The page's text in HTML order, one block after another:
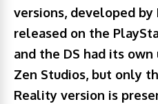
versions, developed by
released on the
and the DS had its
Zen Studios, but only
Reality version is